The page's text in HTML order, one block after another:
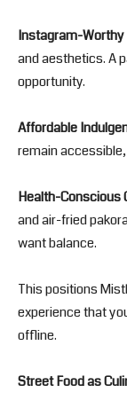
Instagram-
and aesthetics. A
opportunity.
Affordable
remain
Health-Conscious
and air-fried
want balance.
This positions
experience that
offline.
Street Food as